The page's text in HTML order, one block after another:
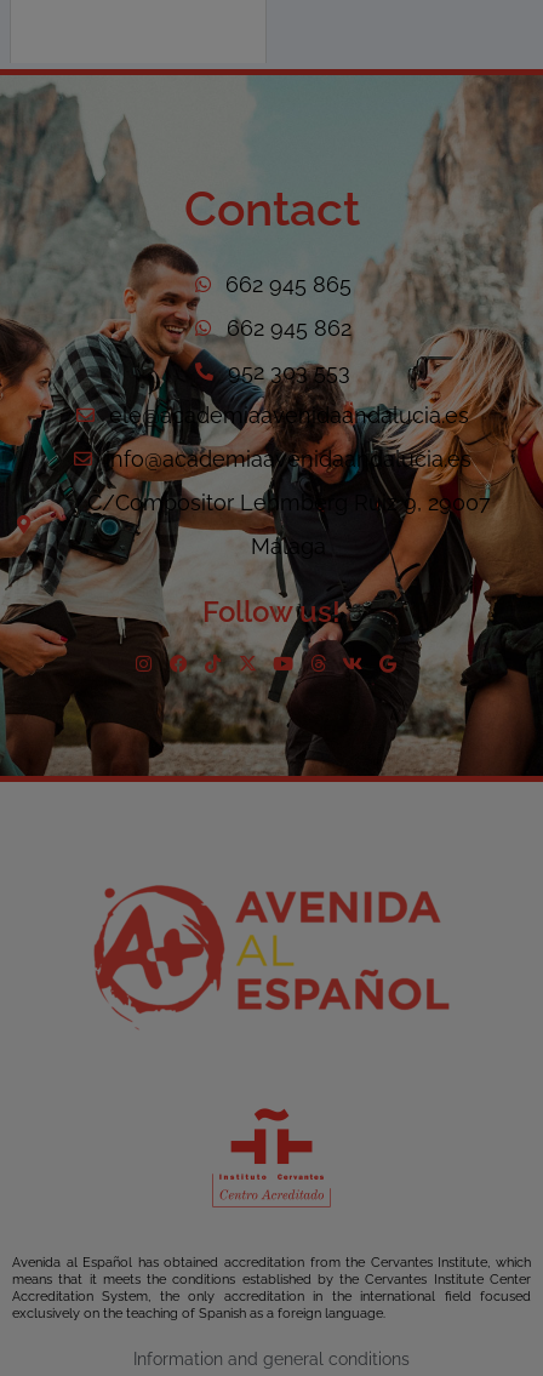
Contact
662 945 865
662 945 862
952 303 553
ele@academiaavenidaandalucia.es
info@academiaavenidaandalucia.es
C/Compositor Lehmberg Ruiz 9, 29007
Málaga
Follow us!
Avenida al Español has obtained accreditation from the Cervantes Institute, which
means that it meets the conditions established by the Cervantes Institute Center
Accreditation System, the only accreditation in the international field focused
exclusively on the teaching of Spanish as a foreign language.
Information and general conditions